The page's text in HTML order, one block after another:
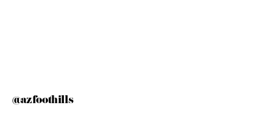
@azfoothills